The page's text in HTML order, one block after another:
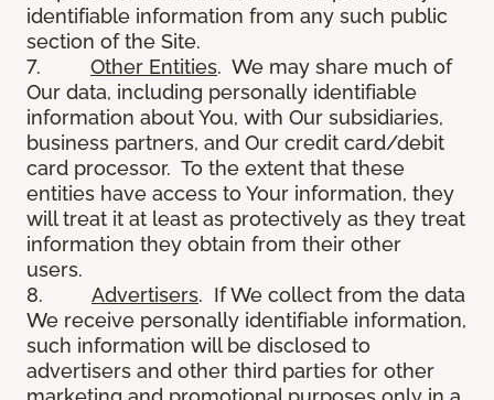
identifiable information from any such public
section of the Site.
7. Other Entities. We may share much of
Our data, including personally identifiable
information about You, with Our subsidiaries,
business partners, and Our credit card/debit
card processor. To the extent that these
entities have access to Your information, they
will treat it at least as protectively as they treat
information they obtain from their other
users.
8. Advertisers. If We collect from the data
We receive personally identifiable information,
such information will be disclosed to
advertisers and other third parties for other